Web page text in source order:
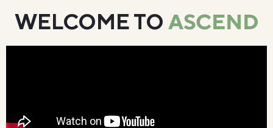
WELCOME TO ASCEND